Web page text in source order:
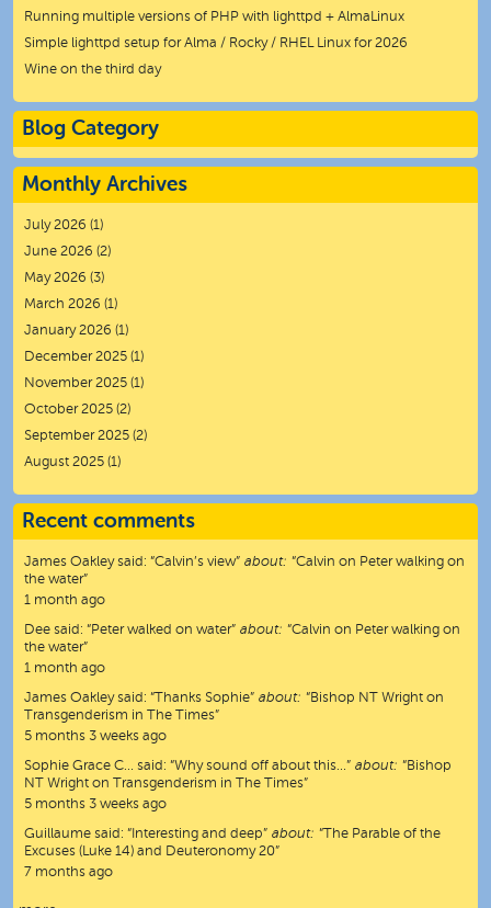
Running multiple versions of PHP with lighttpd + AlmaLinux
Simple lighttpd setup for Alma / Rocky / RHEL Linux for 2026
Wine on the third day
Blog Category
Monthly Archives
July 2026 (1)
June 2026 (2)
May 2026 (3)
March 2026 (1)
January 2026 (1)
December 2025 (1)
November 2025 (1)
October 2025 (2)
September 2025 (2)
August 2025 (1)
Recent comments
James Oakleysaid: “Calvin’s view” about: “Calvin on Peter walking on
the water”
1 month ago
Dee said: “Peter walked on water” about: “Calvin on Peter walking on
the water”
1 month ago
James Oakleysaid: “ Thanks Sophie” about: “Bishop NT Wright on
Transgenderism in The Times”
5 months 3 weeks ago
Sophie Grace C… said: “Why sound off about this…” about: “Bishop
NT Wright on Transgenderism in The Times”
5 months 3 weeks ago
Guillaume said: “ Interesting and deep” about: “The Parable of the
Excuses (Luke 14) and Deuteronomy 20”
7 months ago